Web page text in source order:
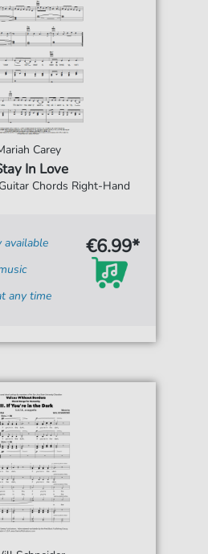
Carey
In Love
Chords Right-Hand
available
any time
€6.99*